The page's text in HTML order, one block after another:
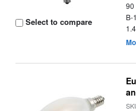
Select to compare
90
B-